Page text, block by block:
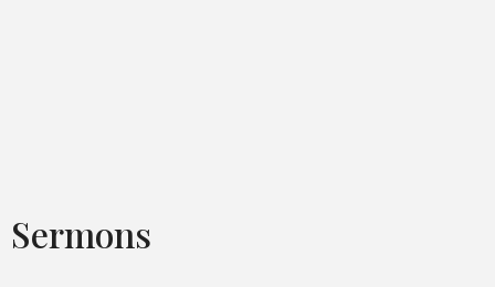
Sermons